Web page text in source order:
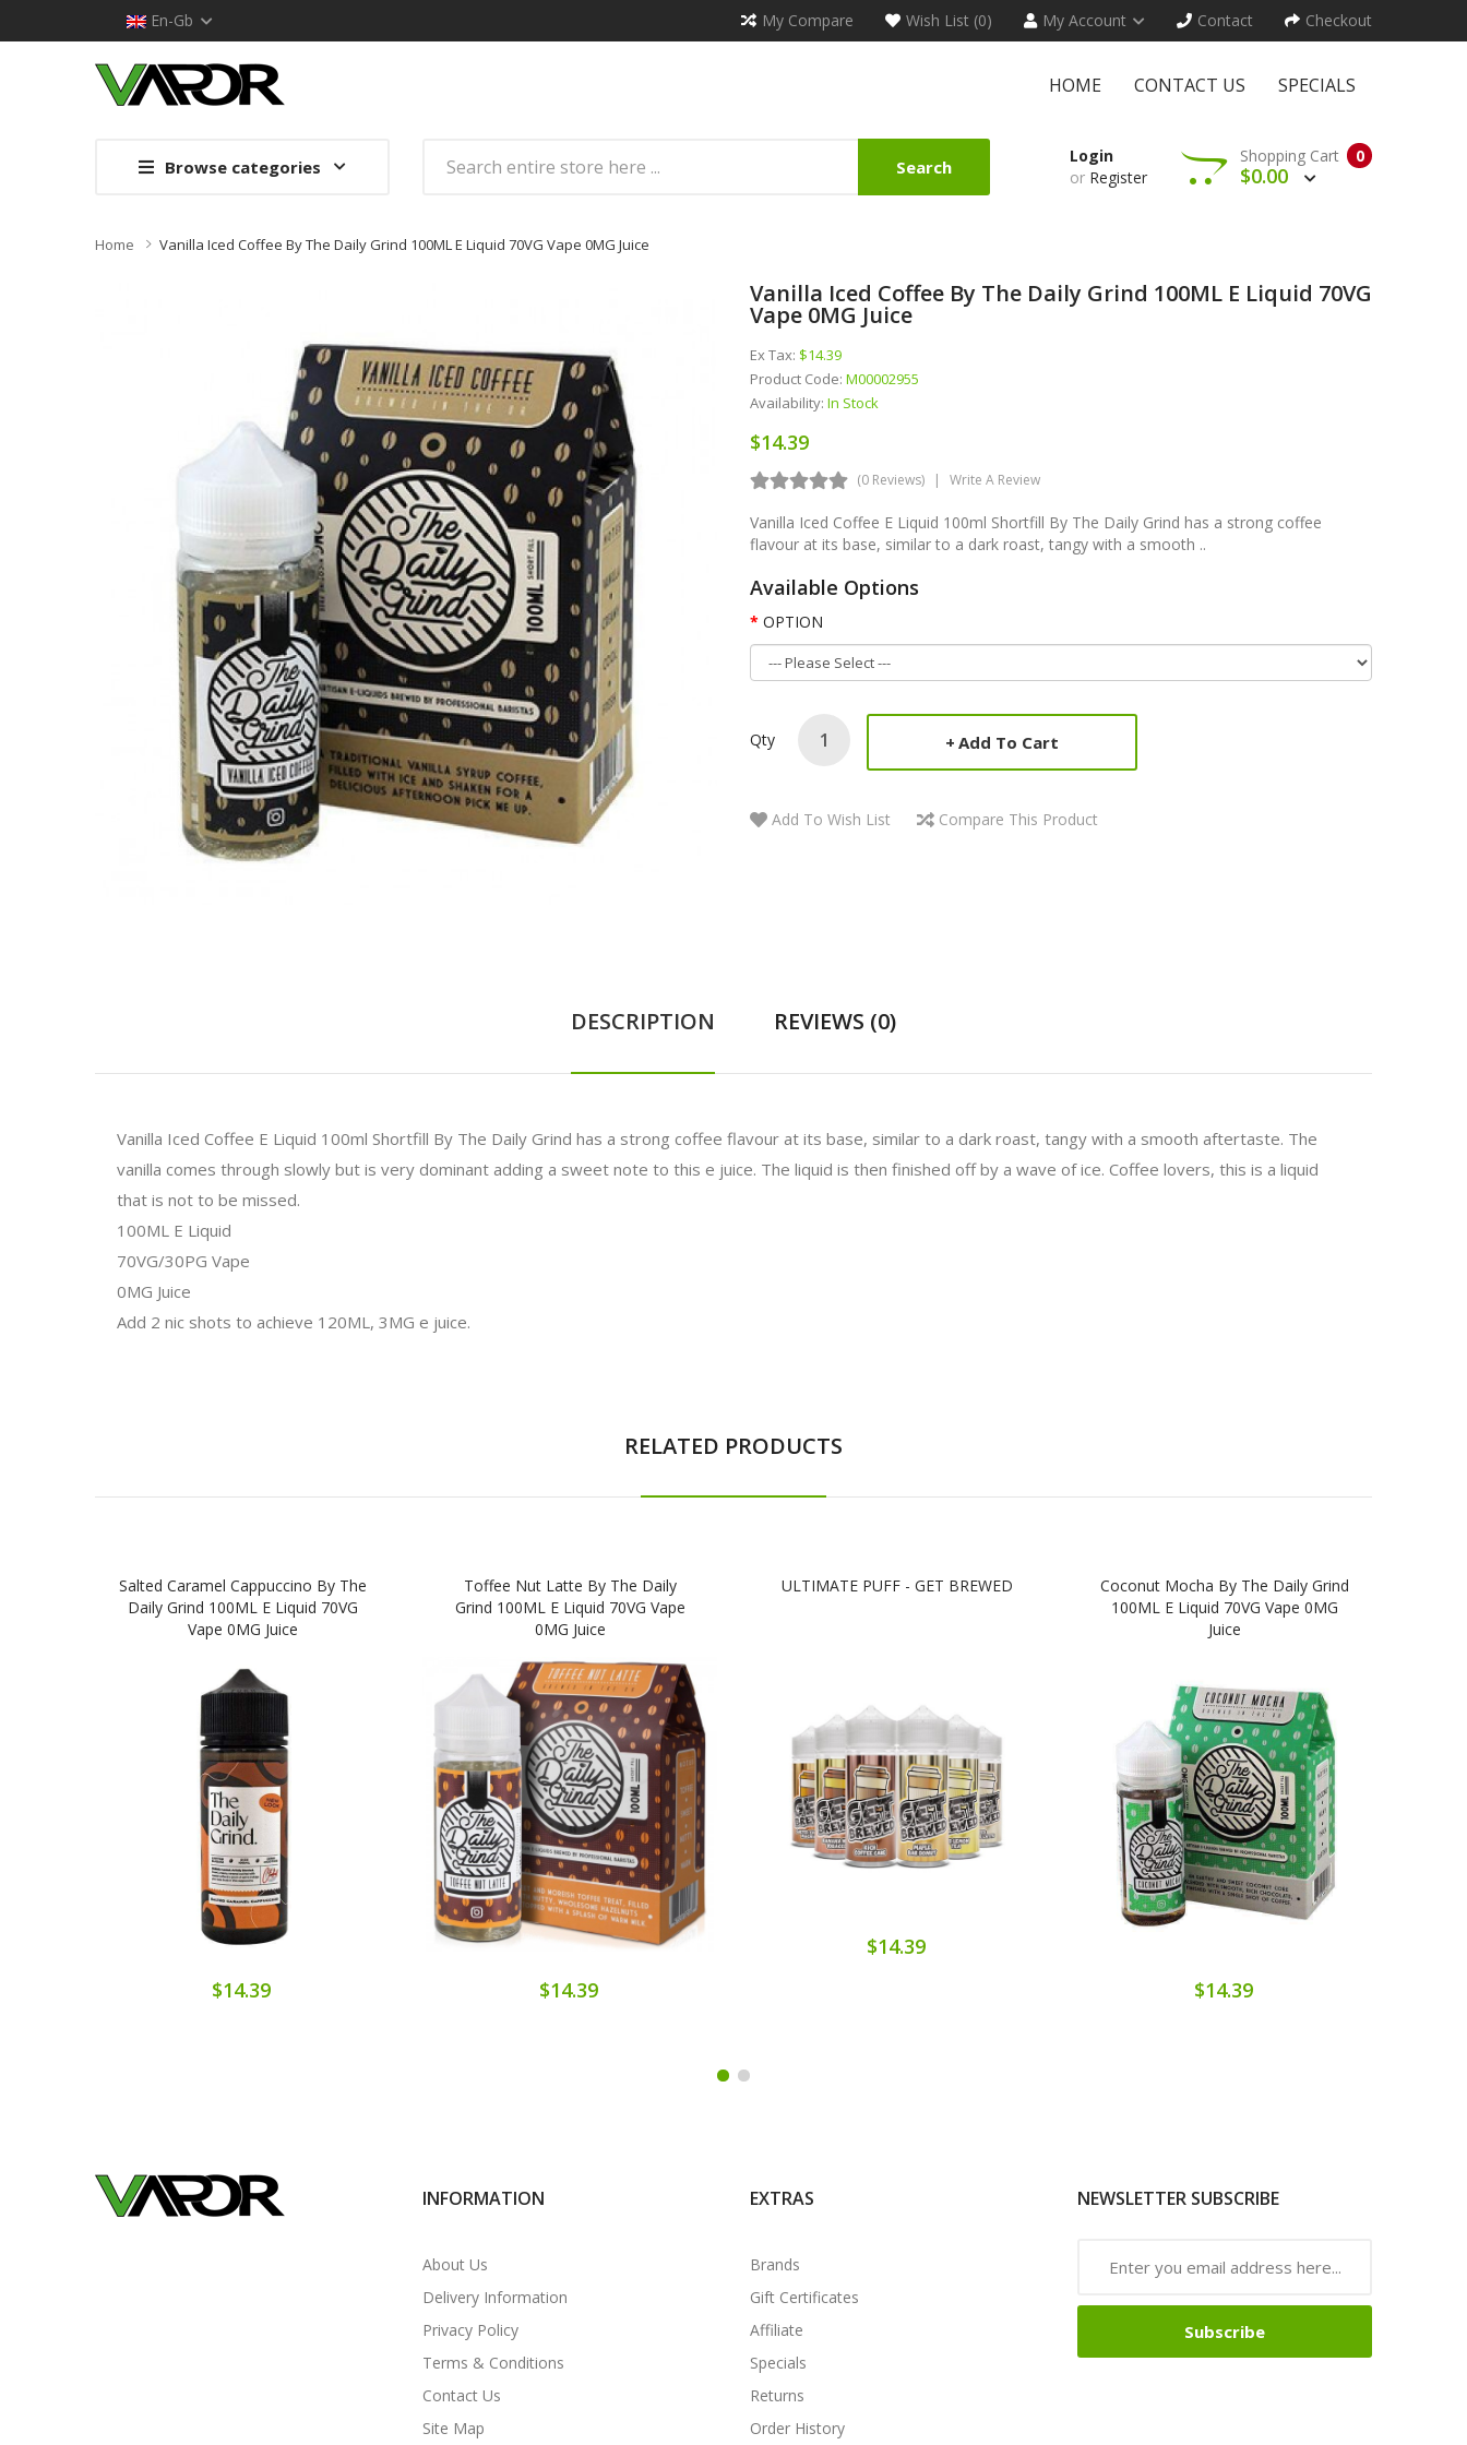
En-Gb My Compare Wish List (0) My Account Contact Checkout
HOME CONTACT US SPECIALS
Browse categories Search
Login
or Register
0
Shopping Cart
$0.00
Home Vanilla Iced Coffee By The Daily Grind 100ML E Liquid 70VG Vape 0MG Juice
Vanilla Iced Coffee By The Daily Grind 100ML E Liquid 70VG
Vape 0MG Juice
Ex Tax: $14.39
Product Code: M00002955
Availability: In Stock
$14.39
(0 Reviews) Write A Review
Vanilla Iced Coffee E Liquid 100ml Shortfill By The Daily Grind has a strong coffee
flavour at its base, similar to a dark roast, tangy with a smooth ..
Available Options
OPTION
Qty Add To Cart
Add To Wish List Compare This Product
DESCRIPTION REVIEWS (0)
Vanilla Iced Coffee E Liquid 100ml Shortfill By The Daily Grind has a strong coffee flavour at its base, similar to a dark roast, tangy with a smooth aftertaste. The
vanilla comes through slowly but is very dominant adding a sweet note to this e juice. The liquid is then finished off by a wave of ice. Coffee lovers, this is a liquid
that is not to be missed.
100ML E Liquid
70VG/30PG Vape
0MG Juice
Add 2 nic shots to achieve 120ML, 3MG e juice.
RELATED PRODUCTS
Salted Caramel Cappuccino By The
Daily Grind 100ML E Liquid 70VG
Vape 0MG Juice
$14.39
Toffee Nut Latte By The Daily
Grind 100ML E Liquid 70VG Vape
0MG Juice
$14.39
ULTIMATE PUFF - GET BREWED
$14.39
Coconut Mocha By The Daily Grind
100ML E Liquid 70VG Vape 0MG
Juice
$14.39
INFORMATION
About Us
Delivery Information
Privacy Policy
Terms & Conditions
Contact Us
Site Map
EXTRAS
Brands
Gift Certificates
Affiliate
Specials
Returns
Order History
NEWSLETTER SUBSCRIBE
Subscribe